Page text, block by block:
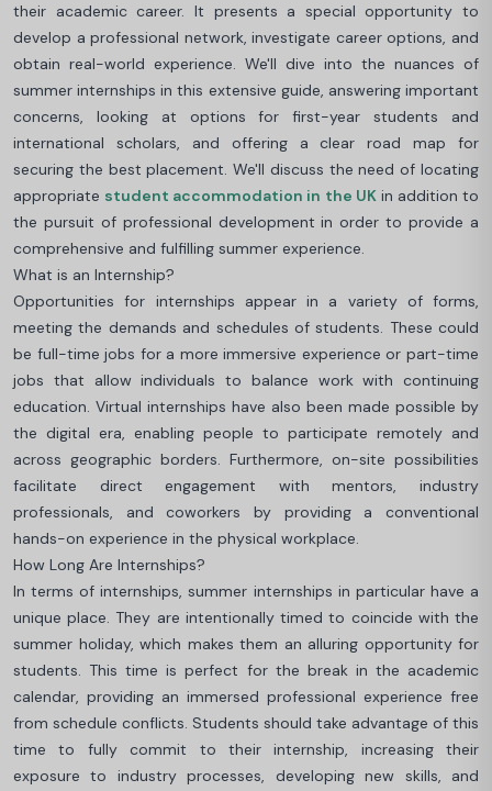
their academic career. It presents a special opportunity to
develop a professional network, investigate career options, and
obtain real-world experience. We'll dive into the nuances of
summer internships in this extensive guide, answering important
concerns, looking at options for first-year students and
international scholars, and offering a clear road map for
securing the best placement. We'll discuss the need of locating
appropriate student accommodation in the UKin addition to
the pursuit of professional development in order to provide a
comprehensive and fulfilling summer experience.
What is an Internship?
Opportunities for internships appear in a variety of forms,
meeting the demands and schedules of students. These could
be full-time jobs for a more immersive experience or part-time
jobs that allow individuals to balance work with continuing
education. Virtual internships have also been made possible by
the digital era, enabling people to participate remotely and
across geographic borders. Furthermore, on-site possibilities
facilitate direct engagement with mentors, industry
professionals, and coworkers by providing a conventional
hands-on experience in the physical workplace.
How Long Are Internships?
In terms of internships, summer internships in particular have a
unique place. They are intentionally timed to coincide with the
summer holiday, which makes them an alluring opportunity for
students. This time is perfect for the break in the academic
calendar, providing an immersed professional experience free
from schedule conflicts. Students should take advantage of this
time to fully commit to their internship, increasing their
exposure to industry processes, developing new skills, and